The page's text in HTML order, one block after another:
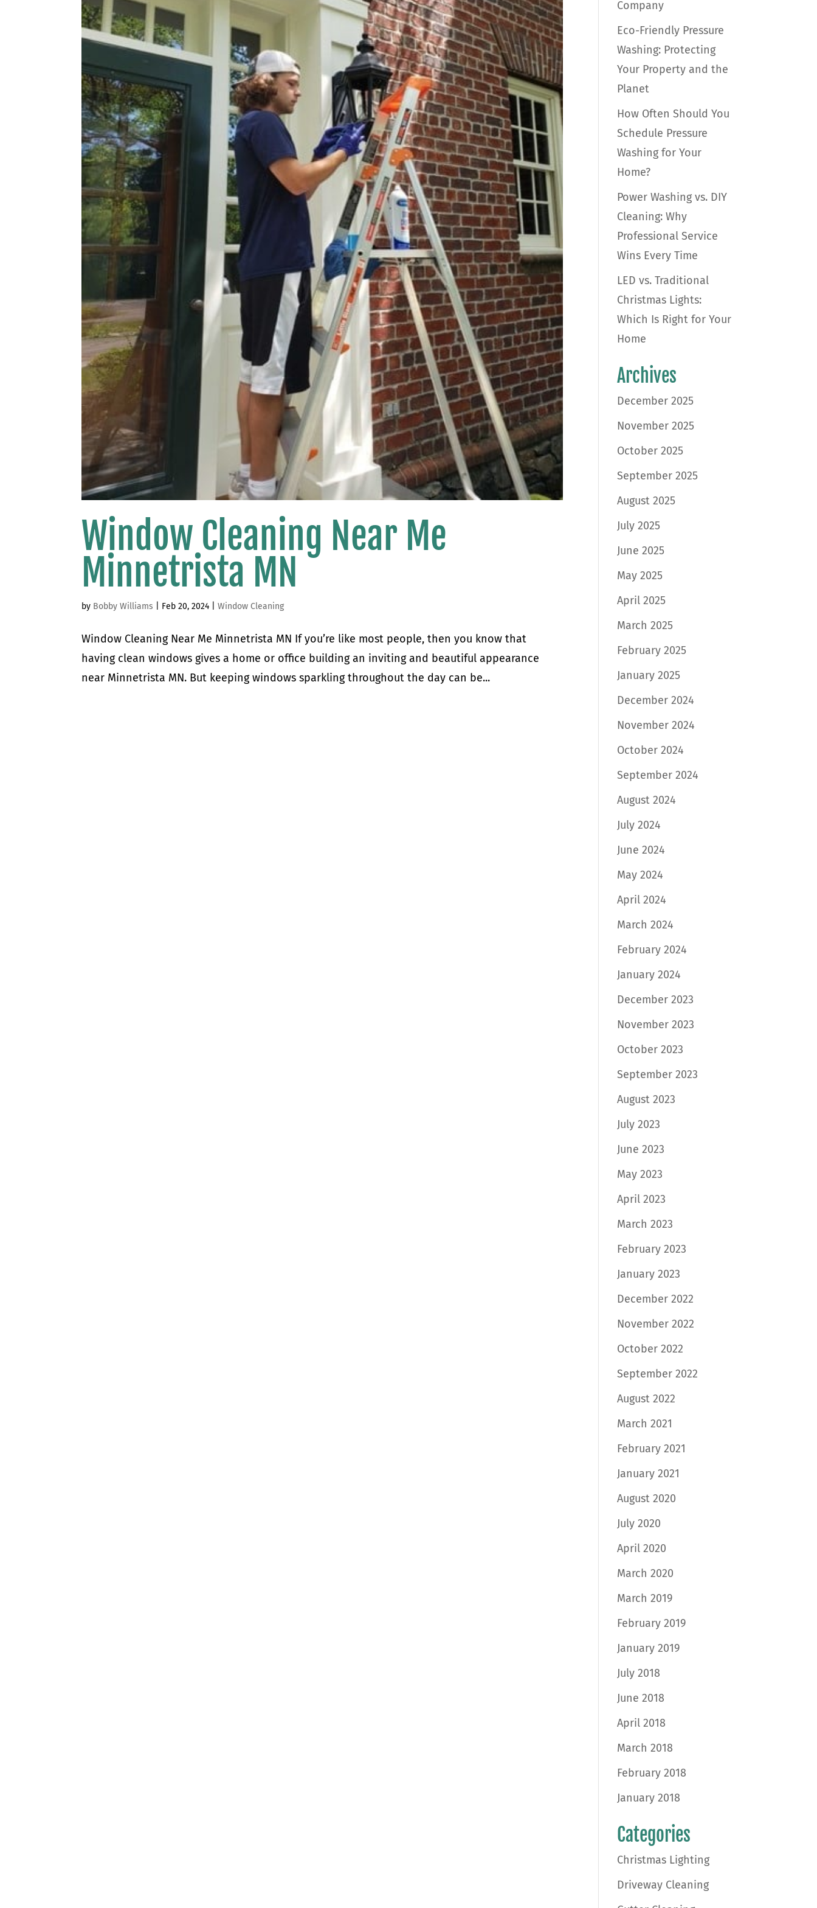
Window Cleaning Near Me
Minnetrista MN
by Bobby Williams Feb 20, 2024 |Window Cleaning
Window Cleaning Near Me Minnetrista MN If you’re like most people, then you know that
having clean windows gives a home or office building an inviting and beautiful appearance
near Minnetrista MN. But keeping windows sparkling throughout the day can be...
Company
Eco-Friendly Pressure
Washing: Protecting
Your Property and the
Planet
How Often Should You
Schedule Pressure
Washing for Your
Home?
Power Washing vs. DIY
Cleaning: Why
Professional Service
Wins Every Time
LED vs. Traditional
Christmas Lights:
Which Is Right for Your
Home
Archives
December 2025
November 2025
October 2025
September 2025
August 2025
July 2025
June 2025
May 2025
April 2025
March 2025
February 2025
January 2025
December 2024
November 2024
October 2024
September 2024
August 2024
July 2024
June 2024
May 2024
April 2024
March 2024
February 2024
January 2024
December 2023
November 2023
October 2023
September 2023
August 2023
July 2023
June 2023
May 2023
April 2023
March 2023
February 2023
January 2023
December 2022
November 2022
October 2022
September 2022
August 2022
March 2021
February 2021
January 2021
August 2020
July 2020
April 2020
March 2020
March 2019
February 2019
January 2019
July 2018
June 2018
April 2018
March 2018
February 2018
January 2018
Categories
Christmas Lighting
Driveway Cleaning